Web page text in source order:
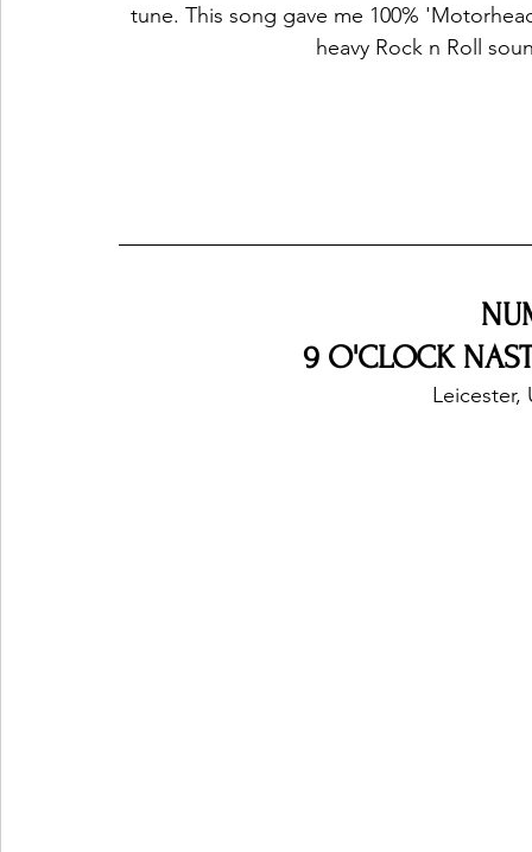
tune. This song gave me 100%
heavy Rock n Roll
9 O'CLOCK